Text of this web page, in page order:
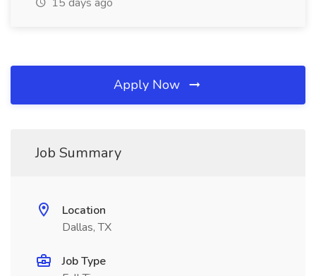
Apply Now
Job Summary
Location
Dallas, TX
Job Type